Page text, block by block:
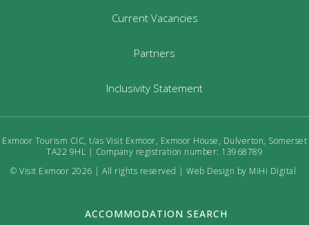
Current Vacancies
Partners
Inclusivity Statement
Exmoor Tourism CIC, t/as Visit Exmoor, Exmoor House, Dulverton, Somerset
TA22 9HL | Company registration number: 13968789
© Visit Exmoor 2026 | All rights reserved |Web Design by MiHi Digital
ACCOMMODATION SEARCH